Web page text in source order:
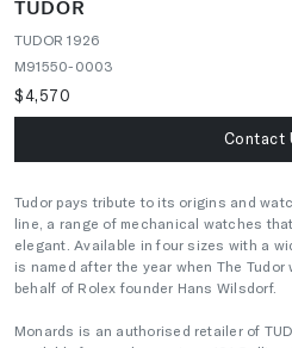
TUDOR
TUDOR 1926
M91550-0003
$4,570
Contact
Tudor pays tribute to its origins and
line, a range of mechanical watches
elegant. Available in four sizes with a
is named after the year when The
behalf of Rolex founder Hans Wilsdorf.
Monards is an authorised retailer of